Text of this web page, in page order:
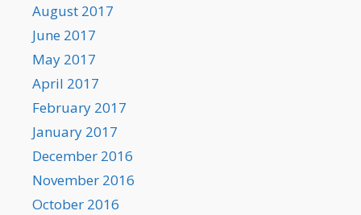
August 2017
June 2017
May 2017
April 2017
February 2017
January 2017
December 2016
November 2016
October 2016